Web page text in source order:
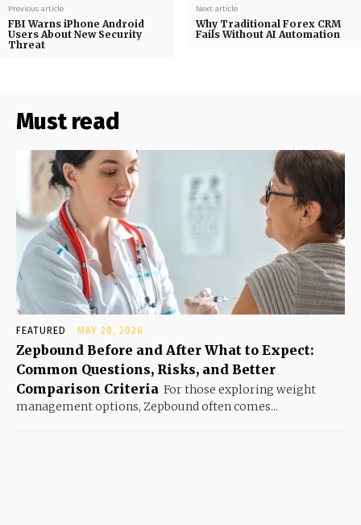
Previous article
FBI Warns iPhone Android
Users About New Security
Threat
Next article
Why Traditional Forex CRM
Fails Without AI Automation
Must read
FEATURED MAY 20, 2026
Zepbound Before and After What to Expect:
Common Questions, Risks, and Better
Comparison Criteria For those exploring weight
management options, Zepbound often comes...